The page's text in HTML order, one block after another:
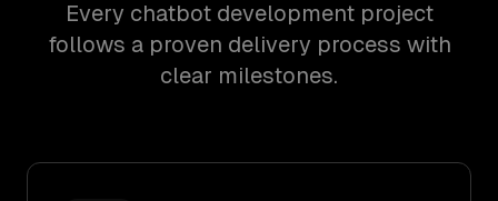
Every chatbot development project
follows a proven delivery process with
clear milestones.